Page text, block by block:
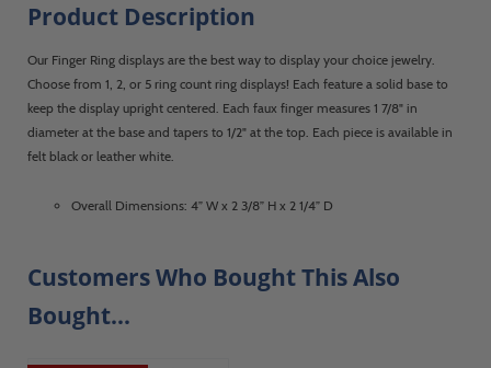
Product Description
Our Finger Ring displays are the best way to display your choice jewelry.
Choose from 1, 2, or 5 ring count ring displays! Each feature a solid base to
keep the display upright centered. Each faux finger measures 1 7/8" in
diameter at the base and tapers to 1/2" at the top. Each piece is available in
felt black or leather white.
Overall Dimensions: 4” W x 2 3/8” H x 2 1/4” D
Customers Who Bought This Also
Bought...